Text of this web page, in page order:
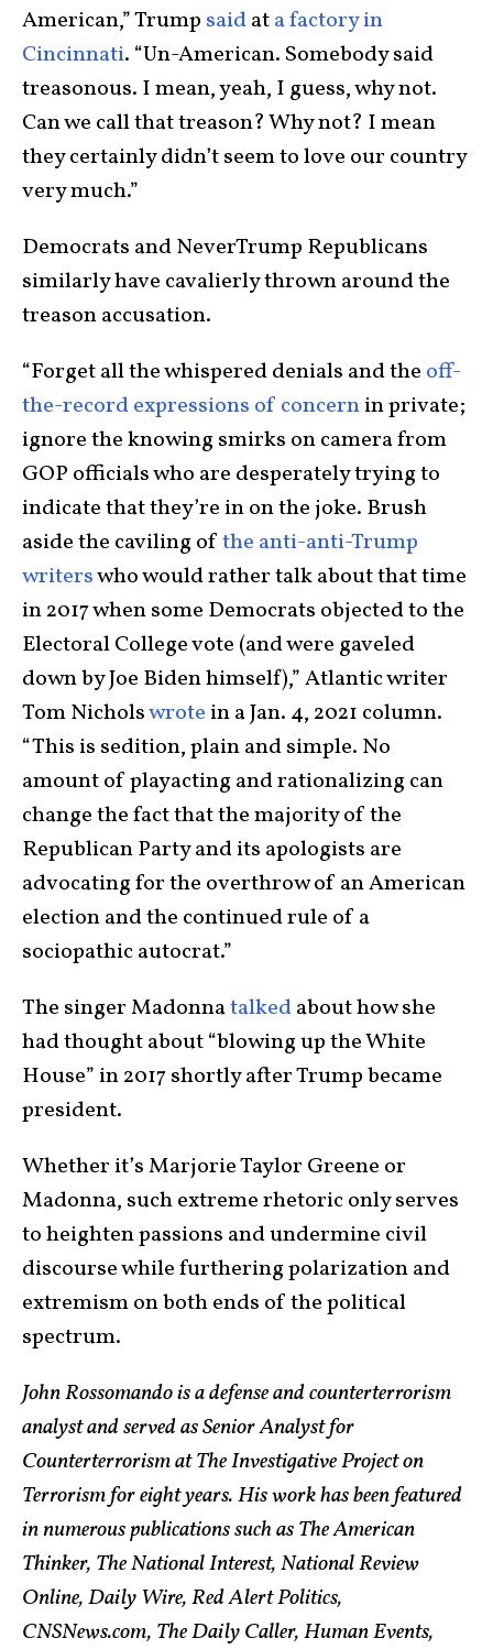
American,” Trump saidata factory in
Cincinnati. “Un-American. Somebody said
treasonous. I mean, yeah, I guess, why not.
Can we call that treason? Why not? I mean
they certainly didn’t seem to love our country
very much.”
Democrats and NeverTrump Republicans
similarly have cavalierly thrown around the
treason accusation.
“Forget all the whispered denials and the off-
the-record expressions of concernin private;
ignore the knowing smirks on camera from
GOP officials who are desperately trying to
indicate that they’re in on the joke. Brush
aside the caviling ofthe anti-anti-Trump
writerswho would rather talk about that time
in 2017 when some Democrats objected to the
Electoral College vote (and were gaveled
down by Joe Biden himself),” Atlantic writer
Tom Nicholswrote in a Jan. 4, 2021 column.
“This is sedition, plain and simple. No
amount of playacting and rationalizing can
change the fact that the majority of the
Republican Party and its apologists are
advocating for the overthrow of an American
election and the continued rule of a
sociopathic autocrat.”
The singer Madonnatalkedabout how she
had thought about “blowing up the White
House” in 2017 shortly after Trump became
president.
Whether it’s Marjorie Taylor Greene or
Madonna, such extreme rhetoric only serves
to heighten passions and undermine civil
discourse while furthering polarization and
extremism on both ends of the political
spectrum.
John Rossomando is a defense and counterterrorism
analyst and served as Senior Analyst for
Counterterrorism at The Investigative Project on
Terrorism for eight years. His work has been featured
in numerous publications such as The American
Thinker, The National Interest, National Review
Online, Daily Wire, Red Alert Politics,
CNSNews.com, The Daily Caller, Human Events,